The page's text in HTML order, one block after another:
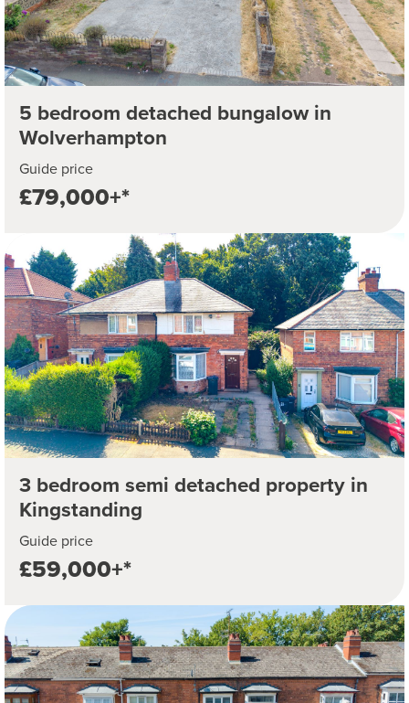
5 bedroom detached bungalow in
Wolverhampton
Guide price
£79,000+*
3 bedroom semi detached property in
Kingstanding
Guide price
£59,000+*